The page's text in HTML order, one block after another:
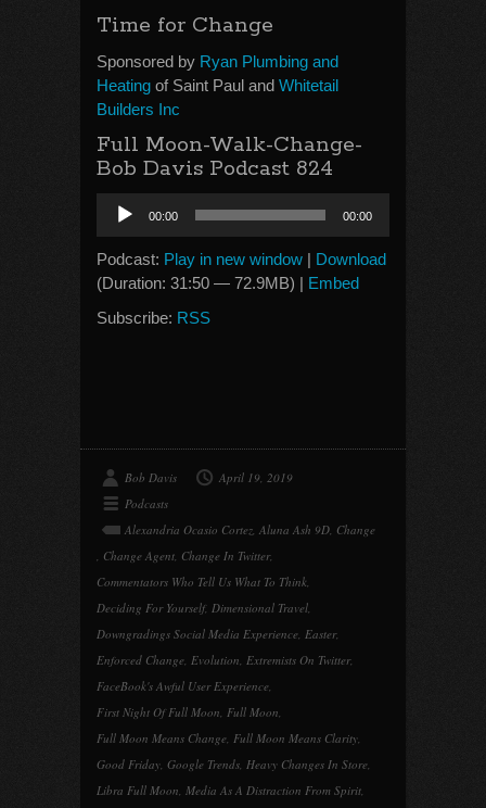
Time for Change
Sponsored by Ryan Plumbing and
Heating of Saint Paul and Whitetail
Builders Inc
Full Moon-Walk-Change-
Bob Davis Podcast 824
Audio
Player
00:00 00:00
Podcast: Play in new window | Download
(Duration: 31:50 — 72.9MB) | Embed
Subscribe: RSS
Bob Davis
April 19, 2019
Podcasts
Alexandria Ocasio Cortez, Aluna Ash 9D, Change
, Change Agent, Change In Twitter,
Commentators Who Tell Us What To Think,
Deciding For Yourself, Dimensional Travel,
Downgradings Social Media Experience, Easter,
Enforced Change, Evolution, Extremists On Twitter,
FaceBook's Awful User Experience,
First Night Of Full Moon, Full Moon,
Full Moon Means Change, Full Moon Means Clarity,
Good Friday, Google Trends, Heavy Changes In Store,
Libra Full Moon, Media As A Distraction From Spirit,